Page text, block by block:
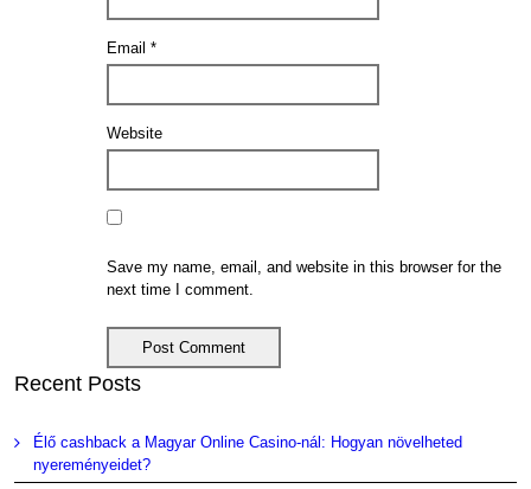
Email*
Website
Save my name, email, and website in this browser for the
next time I comment.
Recent Posts
Élő cashback a Magyar Online Casino-nál: Hogyan növelheted
nyereményeidet?